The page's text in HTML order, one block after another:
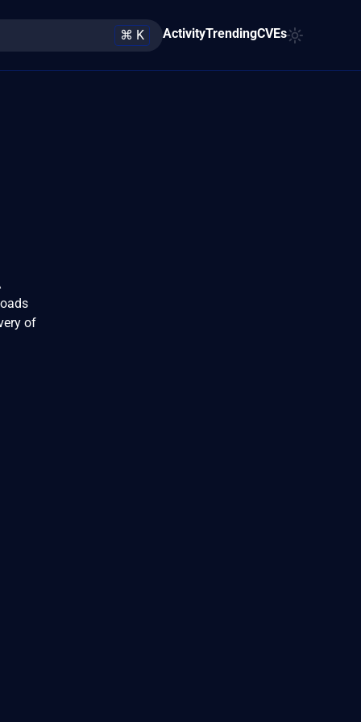
⌘ K ActivityTrendingCVEs
of